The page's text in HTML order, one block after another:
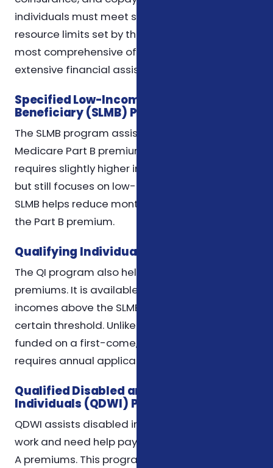
individuals must meet specific income and
resource limits set by the state. QMB is the
most comprehensive of the MSPs and provides
extensive financial assistance.
Specified Low-Income Medicare
Beneficiary (SLMB) Program
The SLMB program assists with paying
Medicare Part B premiums only. Eligibility
requires slightly higher income limits than QMB
but still focuses on low-income beneficiaries.
SLMB helps reduce monthly costs by covering
the Part B premium.
Qualifying Individual (QI) Program
The QI program also helps pay Medicare Part B
premiums. It is available to individuals with
incomes above the SLMB limits but still below a
certain threshold. Unlike QMB and SLMB, QI is
funded on a first-come, first-served basis and
requires annual application.
Qualified Disabled and Working
Individuals (QDWI) Program
QDWI assists disabled individuals who return to
work and need help paying their Medicare Part
A premiums. This program allows working